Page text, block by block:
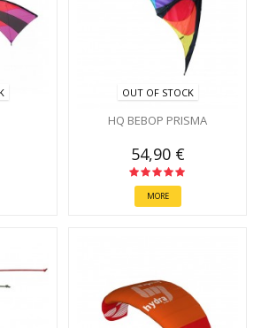
OUT OF STOCK
HQ BEBOP PRISMA
54,90 €
MORE